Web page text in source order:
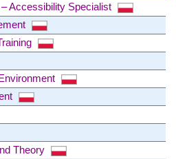
Accessibility Specialist
Theory